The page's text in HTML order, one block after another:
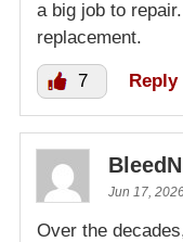
a big job to
replacement.
7 Reply
Jun 17,
Over the